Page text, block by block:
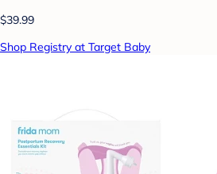
$39.99
Shop Registry at Target Baby